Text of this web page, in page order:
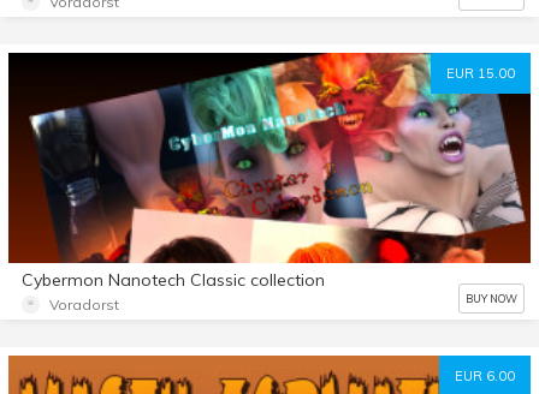
EUR 15.00
Cybermon Nanotech Classic collection
Voradorst BUY NOW
EUR 6.00